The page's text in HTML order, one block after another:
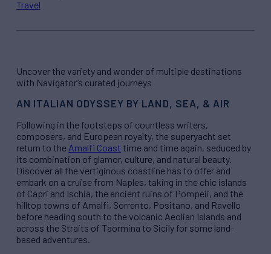
Travel
Uncover the variety and wonder of multiple destinations
with Navigator’s curated journeys
AN ITALIAN ODYSSEY BY LAND, SEA, & AIR
Following in the footsteps of countless writers,
composers, and European royalty, the superyacht set
return to the Amalfi Coast time and time again, seduced by
its combination of glamor, culture, and natural beauty.
Discover all the vertiginous coastline has to offer and
embark on a cruise from Naples, taking in the chic islands
of Capri and Ischia, the ancient ruins of Pompeii, and the
hilltop towns of Amalfi, Sorrento, Positano, and Ravello
before heading south to the volcanic Aeolian Islands and
across the Straits of Taormina to Sicily for some land-
based adventures.